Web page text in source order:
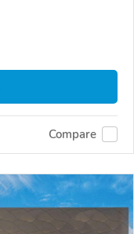
Compare